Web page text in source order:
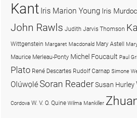
Kant Iris Marion Young Iris
John Rawls Judith Jarvis Thomson
Wittgenstein Margaret Macdonald Mary Astell
Maurice Merleau-Ponty Michel Foucault Paul
Plato René Descartes Rudolf Carnap Simone
OlúwọléSoran ReaderSusan Hurley
Cordova W. V. O. Quine Wilma Mankiller